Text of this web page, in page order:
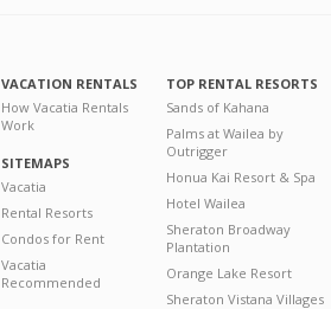
VACATION RENTALS
How Vacatia Rentals
Work
SITEMAPS
Vacatia
Rental Resorts
Condos for Rent
Vacatia
Recommended
TOP RENTAL RESORTS
Sands of Kahana
Palms at Wailea by
Outrigger
Honua Kai Resort & Spa
Hotel Wailea
Sheraton Broadway
Plantation
Orange Lake Resort
Sheraton Vistana Villages